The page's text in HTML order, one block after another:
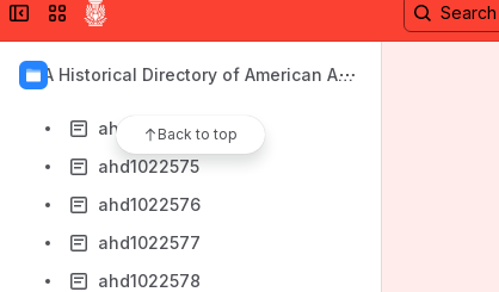
Collapse sidebar
Switch sites or apps
AIA Historical Directory of American Arc
Back to top
ahd1022571
ahd1022574
ahd1022575
ahd1022576
ahd1022577
ahd1022578